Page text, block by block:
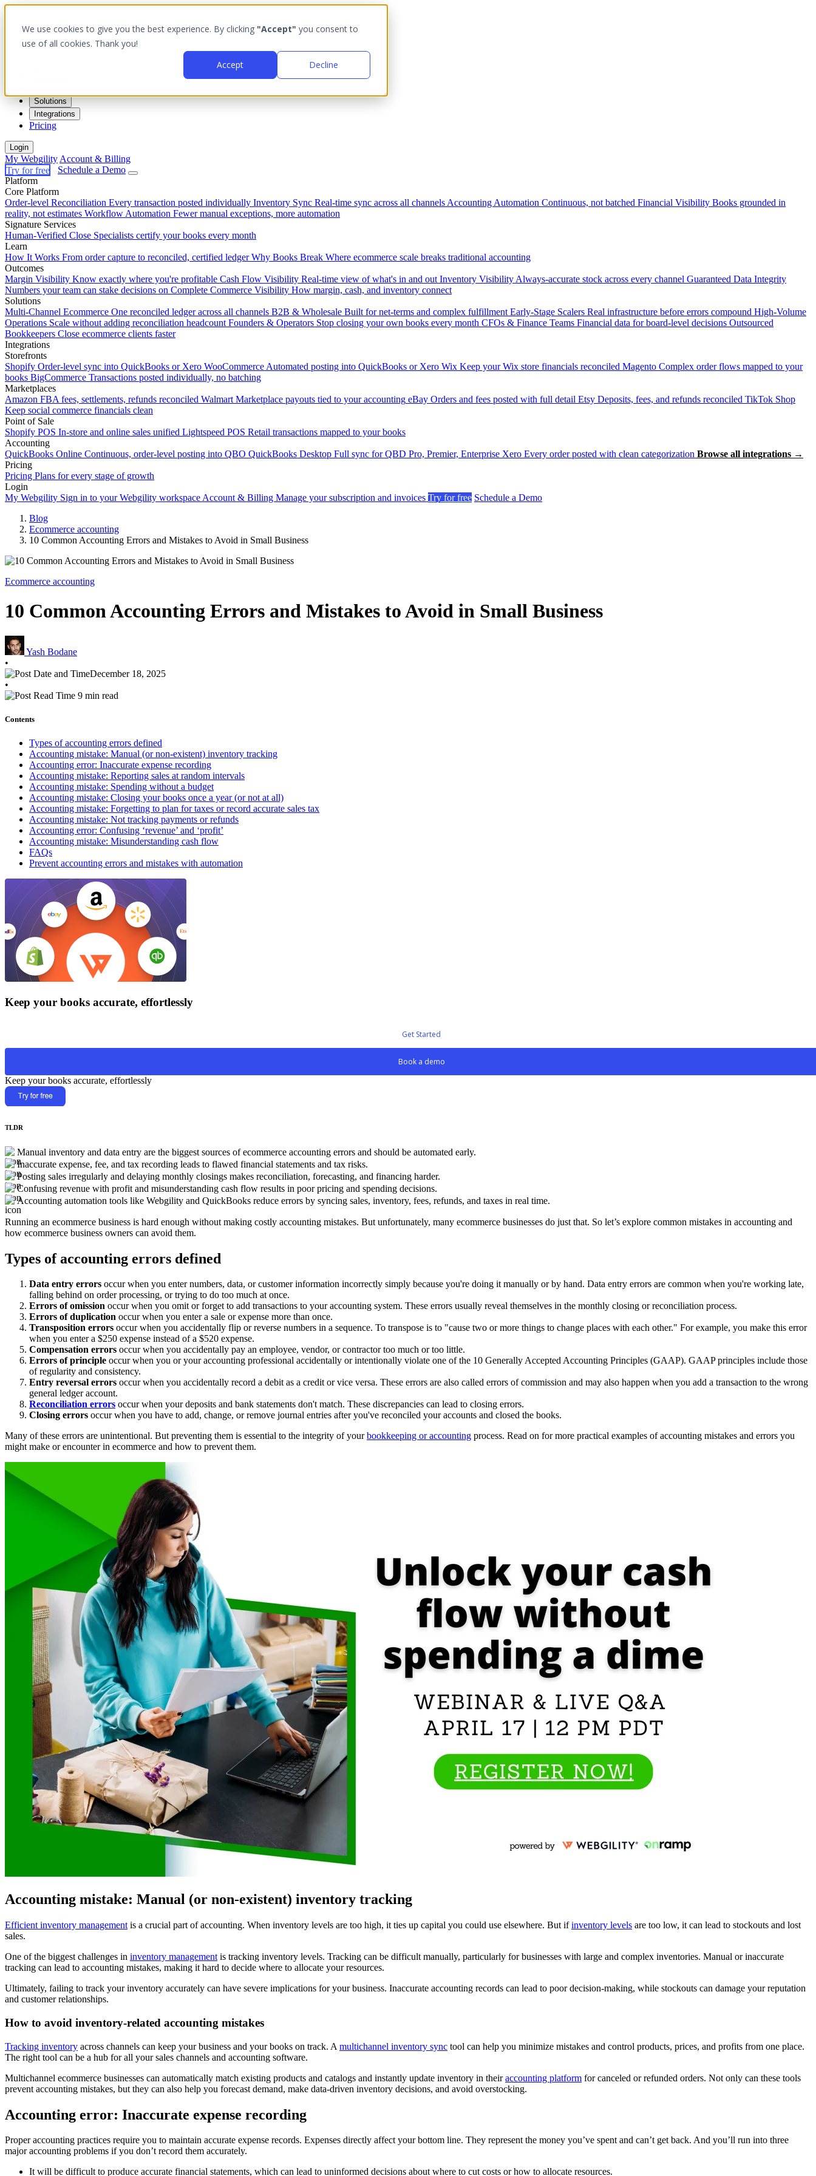
We use cookies to give you the best experience. By clicking "Accept" you consent to
use of all cookies. Thank you!
Accept
Decline
Solutions
Integrations
Pricing
Login
My Webgility Account & Billing
Try for free
Schedule a Demo
Platform
Core Platform
Order-level Reconciliation Every transaction posted individually Inventory Sync Real-time sync across all channels Accounting Automation Continuous, not batched Financial Visibility Books grounded in
reality, not estimates Workflow Automation Fewer manual exceptions, more automation
Signature Services
Human-Verified Close Specialists certify your books every month
Learn
How It Works From order capture to reconciled, certified ledger Why Books Break Where ecommerce scale breaks traditional accounting
Outcomes
Margin Visibility Know exactly where you're profitable Cash Flow Visibility Real-time view of what's in and out Inventory Visibility Always-accurate stock across every channel Guaranteed Data Integrity
Numbers your team can stake decisions on Complete Commerce Visibility How margin, cash, and inventory connect
Solutions
Multi-Channel Ecommerce One reconciled ledger across all channels B2B & Wholesale Built for net-terms and complex fulfillment Early-Stage Scalers Real infrastructure before errors compound High-Volume
Operations Scale without adding reconciliation headcount Founders & Operators Stop closing your own books every month CFOs & Finance Teams Financial data for board-level decisions Outsourced
Bookkeepers Close ecommerce clients faster
Integrations
Storefronts
Shopify Order-level sync into QuickBooks or Xero WooCommerce Automated posting into QuickBooks or Xero Wix Keep your Wix store financials reconciled Magento Complex order flows mapped to your
books BigCommerce Transactions posted individually, no batching
Marketplaces
Amazon FBA fees, settlements, refunds reconciled Walmart Marketplace payouts tied to your accounting eBay Orders and fees posted with full detail Etsy Deposits, fees, and refunds reconciled TikTok Shop
Keep social commerce financials clean
Point of Sale
Shopify POS In-store and online sales unified Lightspeed POS Retail transactions mapped to your books
Accounting
QuickBooks Online Continuous, order-level posting into QBO QuickBooks Desktop Full sync for QBD Pro, Premier, Enterprise Xero Every order posted with clean categorization Browse all integrations →
Pricing
Pricing Plans for every stage of growth
Login
My Webgility Sign in to your Webgility workspace Account & Billing Manage your subscription and invoices Try for free Schedule a Demo
Blog
Ecommerce accounting
10 Common Accounting Errors and Mistakes to Avoid in Small Business
Ecommerce accounting
10 Common Accounting Errors and Mistakes to Avoid in Small Business
Yash Bodane
•
December 18, 2025
•
9 min read
Contents
Types of accounting errors defined
Accounting mistake: Manual (or non-existent) inventory tracking
Accounting error: Inaccurate expense recording
Accounting mistake: Reporting sales at random intervals
Accounting mistake: Spending without a budget
Accounting mistake: Closing your books once a year (or not at all)
Accounting mistake: Forgetting to plan for taxes or record accurate sales tax
Accounting mistake: Not tracking payments or refunds
Accounting error: Confusing ‘revenue’ and ‘profit’
Accounting mistake: Misunderstanding cash flow
FAQs
Prevent accounting errors and mistakes with automation
Keep your books accurate, effortlessly
Get Started
Book a demo
Keep your books accurate, effortlessly
TLDR
Manual inventory and data entry are the biggest sources of ecommerce accounting errors and should be automated early.
Inaccurate expense, fee, and tax recording leads to flawed financial statements and tax risks.
Posting sales irregularly and delaying monthly closings makes reconciliation, forecasting, and financing harder.
Confusing revenue with profit and misunderstanding cash flow results in poor pricing and spending decisions.
Accounting automation tools like Webgility and QuickBooks reduce errors by syncing sales, inventory, fees, refunds, and taxes in real time.
Running an ecommerce business is hard enough without making costly accounting mistakes. But unfortunately, many ecommerce businesses do just that. So let’s explore common mistakes in accounting and
how ecommerce business owners can avoid them.
Types of accounting errors defined
Data entry errors occur when you enter numbers, data, or customer information incorrectly simply because you're doing it manually or by hand. Data entry errors are common when you're working late,
falling behind on order processing, or trying to do too much at once.
Errors of omission occur when you omit or forget to add transactions to your accounting system. These errors usually reveal themselves in the monthly closing or reconciliation process.
Errors of duplication occur when you enter a sale or expense more than once.
Transposition errors occur when you accidentally flip or reverse numbers in a sequence. To transpose is to "cause two or more things to change places with each other." For example, you make this error
when you enter a $250 expense instead of a $520 expense.
Compensation errors occur when you accidentally pay an employee, vendor, or contractor too much or too little.
Errors of principle occur when you or your accounting professional accidentally or intentionally violate one of the 10 Generally Accepted Accounting Principles (GAAP). GAAP principles include those
of regularity and consistency.
Entry reversal errors occur when you accidentally record a debit as a credit or vice versa. These errors are also called errors of commission and may also happen when you add a transaction to the wrong
general ledger account.
Reconciliation errors occur when your deposits and bank statements don't match. These discrepancies can lead to closing errors.
Closing errors occur when you have to add, change, or remove journal entries after you've reconciled your accounts and closed the books.
Many of these errors are unintentional. But preventing them is essential to the integrity of yourbookkeeping or accounting process. Read on for more practical examples of accounting mistakes and errors you
might make or encounter in ecommerce and how to prevent them.
Accounting mistake: Manual (or non-existent) inventory tracking
Efficient inventory management is a crucial part of accounting. When inventory levels are too high, it ties up capital you could use elsewhere. But ifinventory levels are too low, it can lead to stockouts and lost
sales.
One of the biggest challenges in inventory management is tracking inventory levels. Tracking can be difficult manually, particularly for businesses with large and complex inventories. Manual or inaccurate
tracking can lead to accounting mistakes, making it hard to decide where to allocate your resources.
Ultimately, failing to track your inventory accurately can have severe implications for your business. Inaccurate accounting records can lead to poor decision-making, while stockouts can damage your reputation
and customer relationships.
How to avoid inventory-related accounting mistakes
Tracking inventory across channels can keep your business and your books on track. A multichannel inventory sync tool can help you minimize mistakes and control products, prices, and profits from one place.
The right tool can be a hub for all your sales channels and accounting software.
Multichannel ecommerce businesses can automatically match existing products and catalogs and instantly update inventory in theiraccounting platform for canceled or refunded orders. Not only can these tools
prevent accounting mistakes, but they can also help you forecast demand, make data-driven inventory decisions, and avoid overstocking.
Accounting error: Inaccurate expense recording
Proper accounting practices require you to maintain accurate expense records. Expenses directly affect your bottom line. They represent the money you’ve spent and can’t get back. And you’ll run into three
major accounting problems if you don’t record them accurately.
It will be difficult to produce accurate financial statements, which can lead to uninformed decisions about where to cut costs or how to allocate resources.